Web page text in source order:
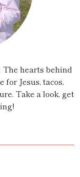
The hearts behind
for Jesus, tacos,
Take a look, get